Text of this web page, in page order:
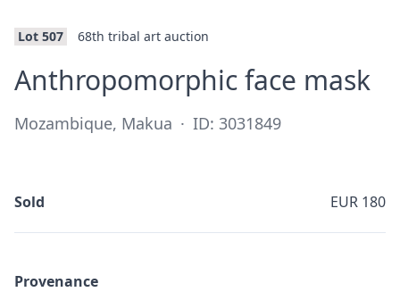
Lot 507 68th tribal art auction
Anthropomorphic face mask
Mozambique, Makua · ID: 3031849
Sold EUR 180
Provenance